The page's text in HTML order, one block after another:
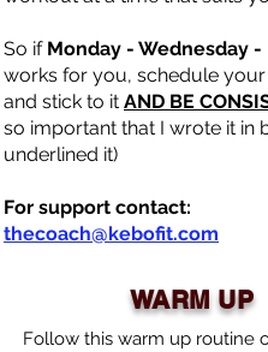
So if Monday - Wednesday -
works for you, schedule
and stick to it AND BE
so important that I wrote it in
underlined it)
For support contact:
thecoach@kebofit.com
WARM UP
Follow this warm up routine